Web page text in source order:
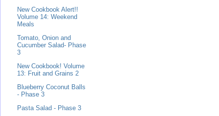
New Cookbook Alert!!
Volume 14: Weekend
Meals
Tomato, Onion and
Cucumber Salad- Phase
3
New Cookbook! Volume
13: Fruit and Grains 2
Blueberry Coconut Balls
- Phase 3
Pasta Salad - Phase 3